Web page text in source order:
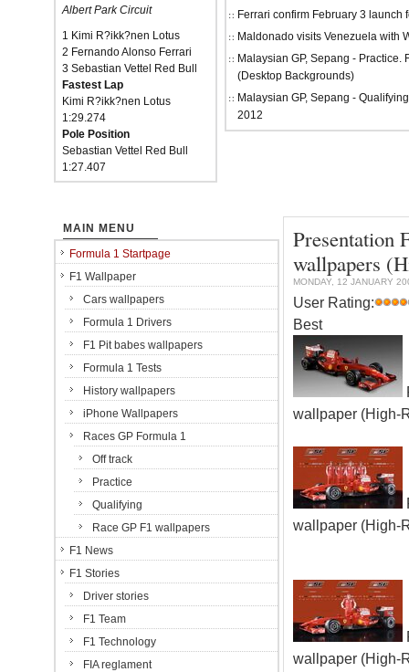
Albert Park Circuit
1 Kimi R?ikk?nen Lotus
2 Fernando Alonso Ferrari
3 Sebastian Vettel Red Bull
Fastest Lap
Kimi R?ikk?nen Lotus
1:29.274
Pole Position
Sebastian Vettel Red Bull
1:27.407
Ferrari confirm February 3 launch
Maldonado visits Venezuela with
Malaysian GP, Sepang - Practice.
(Desktop Backgrounds)
Malaysian GP, Sepang -
2012
Presentation
wallpapers
MONDAY, 12 JANUARY
User Rating:
Best
wallpaper (High-
wallpaper (High-
wallpaper (High-
MAIN MENU
Formula 1 Startpage
F1 Wallpaper
Cars wallpapers
Formula 1 Drivers
F1 Pit babes wallpapers
Formula 1 Tests
History wallpapers
iPhone Wallpapers
Races GP Formula 1
Off track
Practice
Qualifying
Race GP F1 wallpapers
F1 News
F1 Stories
Driver stories
F1 Team
F1 Technology
FIA reglament